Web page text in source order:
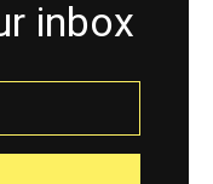
inbox